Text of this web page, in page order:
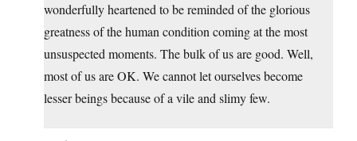
wonderfully heartened to be reminded of the glorious
greatness of the human condition coming at the most
unsuspected moments. The bulk of us are good. Well,
most of us are OK. We cannot let ourselves become
lesser beings because of a vile and slimy few.